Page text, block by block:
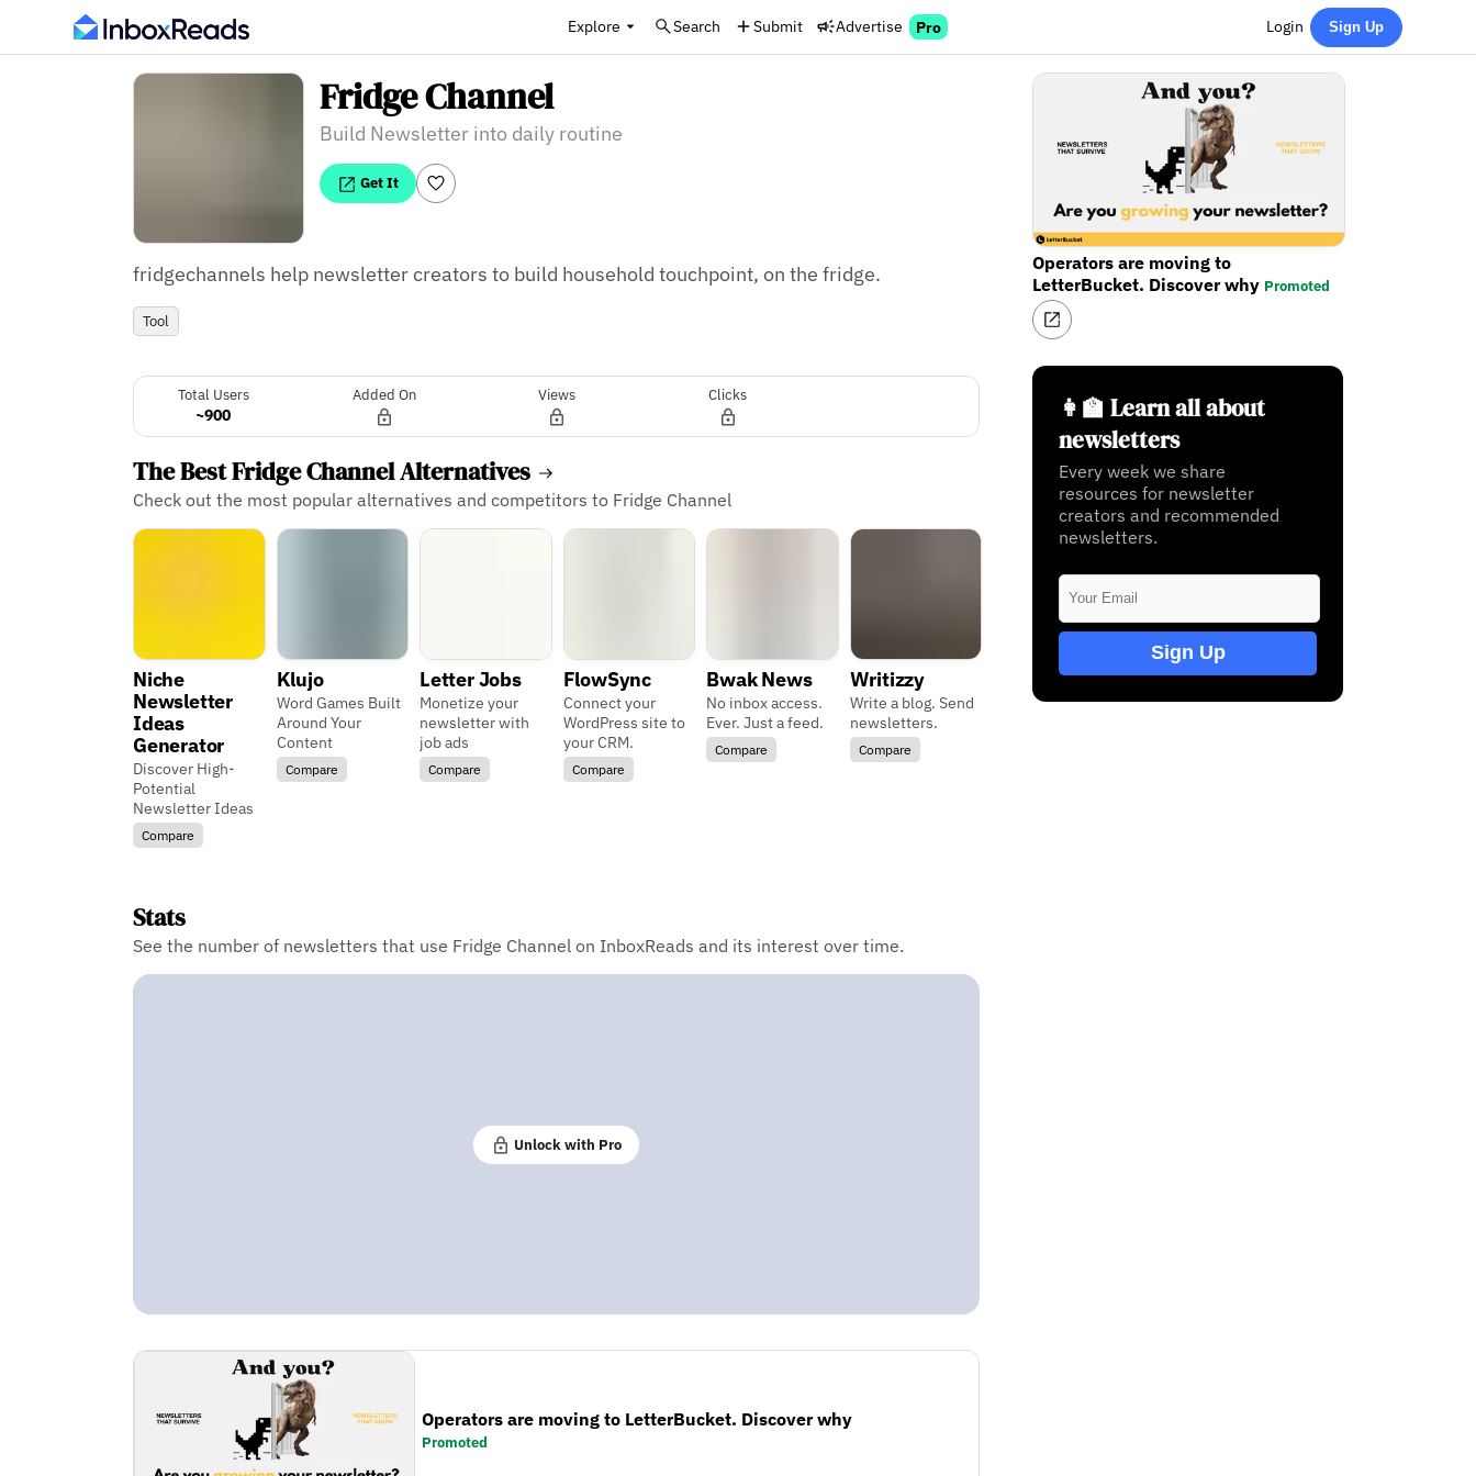
Explore Search Submit Advertise Pro Login Sign Up
Fridge Channel
Build Newsletter into daily routine
Get It
fridgechannels help newsletter creators to build household touchpoint, on the fridge.
Tool
Total Users
~900
Added On Views Clicks
The Best Fridge Channel Alternatives
Check out the most popular alternatives and competitors to Fridge Channel
Niche
Newsletter
Ideas
Generator
Discover High-
Potential
Newsletter Ideas
Compare
Klujo
Word Games Built
Around Your
Content
Compare
Letter Jobs
Monetize your
newsletter with
job ads
Compare
FlowSync
Connect your
WordPress site to
your CRM.
Compare
Bwak News
No inbox access.
Ever. Just a feed.
Compare
Writizzy
Write a blog. Send
newsletters.
Compare
Stats
See the number of newsletters that use Fridge Channel on InboxReads and its interest over time.
Unlock with Pro
Operators are moving to LetterBucket. Discover why
Promoted
Operators are moving to
LetterBucket. Discover why Promoted
👩‍🏫 Learn all about
newsletters
Every week we share
resources for newsletter
creators and recommended
newsletters.
Sign Up